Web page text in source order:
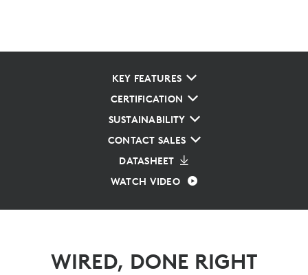
KEY FEATURES
CERTIFICATION
SUSTAINABILITY
CONTACT SALES
DATASHEET
WATCH VIDEO
WIRED, DONE RIGHT